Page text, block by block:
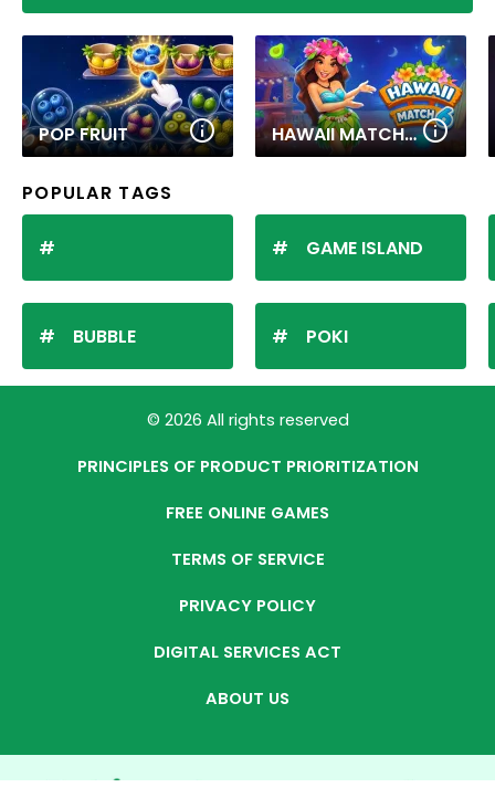
POP FRUIT HAWAII MATCH 6
POPULAR TAGS
BUBBLE
GAME ISLAND
POKI
© 2026 All rights reserved
PRINCIPLES OF PRODUCT PRIORITIZATION
FREE ONLINE GAMES
TERMS OF SERVICE
PRIVACY POLICY
DIGITAL SERVICES ACT
ABOUT US